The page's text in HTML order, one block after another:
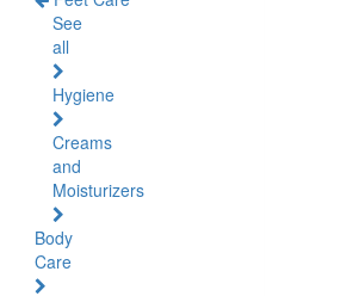
See
all
Hygiene
Creams
and
Moisturizers
Body
Care